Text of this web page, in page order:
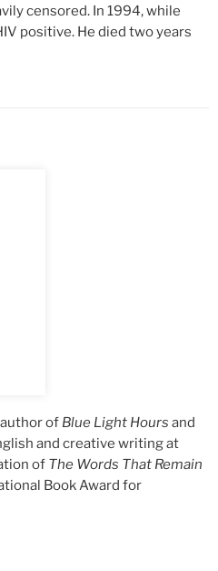
censored. In 1994, while
positive. He died two years
of Blue Light Hours and
and creative writing at
of The Words That Remain
Book Award for